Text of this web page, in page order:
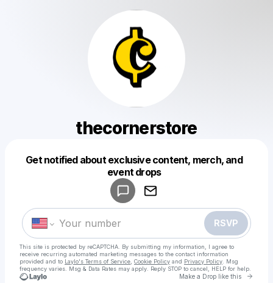
thecornerstore
Get notified about exclusive content, merch, and
event drops
RSVP
This site is protected by reCAPTCHA. By submitting my information, I agree to
receive recurring automated marketing messages to the contact information
provided and to Laylo's Terms of Service Cookie Policy and Privacy Policy . Msg
frequency varies. Msg & Data Rates may apply. Reply STOP to cancel, HELP for help.
Make a Drop like this Go
Make a drop like this